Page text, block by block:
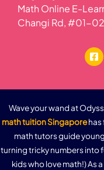
Math Online E-
Changi Rd, #01-
Wave your wand at
math tuition Singaporehas
math tutors guide
turning tricky numbers into
kids who love math!) As